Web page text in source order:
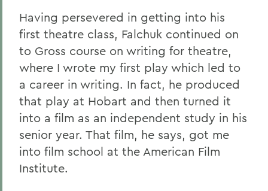
Having persevered in getting into his
first theatre class, Falchuk continued on
to Gross course on writing for theatre,
where I wrote my first play which led to
a career in writing. In fact, he produced
that play at Hobart and then turned it
into a film as an independent study in his
senior year. That film, he says, got me
into film school at the American Film
Institute.